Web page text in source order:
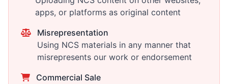
apps, or platforms as original content
Misrepresentation
Using NCS materials in any manner that
misrepresents our work or endorsement
Commercial Sale